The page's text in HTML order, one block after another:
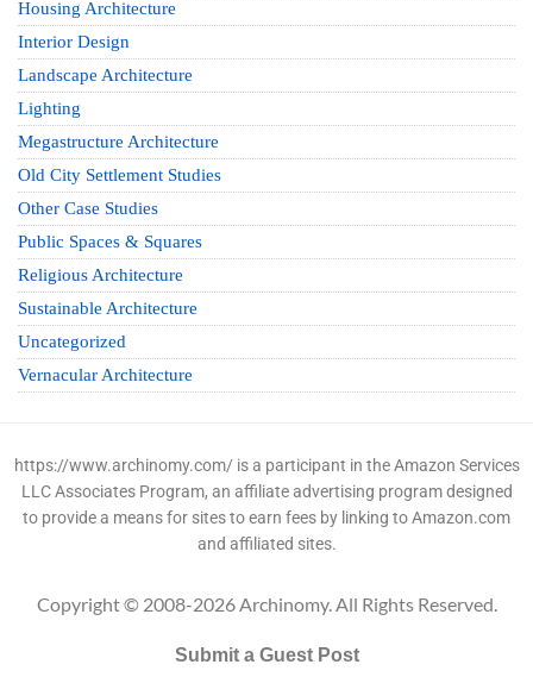
Housing Architecture
Interior Design
Landscape Architecture
Lighting
Megastructure Architecture
Old City Settlement Studies
Other Case Studies
Public Spaces & Squares
Religious Architecture
Sustainable Architecture
Uncategorized
Vernacular Architecture
https://www.archinomy.com/ is a participant in the Amazon Services
LLC Associates Program, an affiliate advertising program designed
to provide a means for sites to earn fees by linking to Amazon.com
and affiliated sites.
Copyright © 2008-2026 Archinomy. All Rights Reserved.
Submit a Guest Post